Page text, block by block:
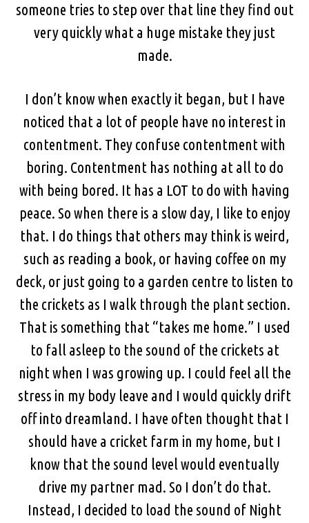
someone tries to step over that line they find out
very quickly what a huge mistake they just
made.
I don’t know when exactly it began, but I have
noticed that a lot of people have no interest in
contentment. They confuse contentment with
boring. Contentment has nothing at all to do
with being bored. It has a LOT to do with having
peace. So when there is a slow day, I like to enjoy
that. I do things that others may think is weird,
such as reading a book, or having coffee on my
deck, or just going to a garden centre to listen to
the crickets as I walk through the plant section.
That is something that “takes me home.” I used
to fall asleep to the sound of the crickets at
night when I was growing up. I could feel all the
stress in my body leave and I would quickly drift
off into dreamland. I have often thought that I
should have a cricket farm in my home, but I
know that the sound level would eventually
drive my partner mad. So I don’t do that.
Instead, I decided to load the sound of Night